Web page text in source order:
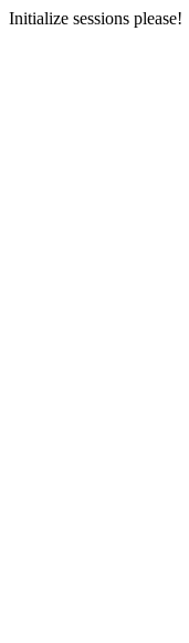
Initialize sessions please!